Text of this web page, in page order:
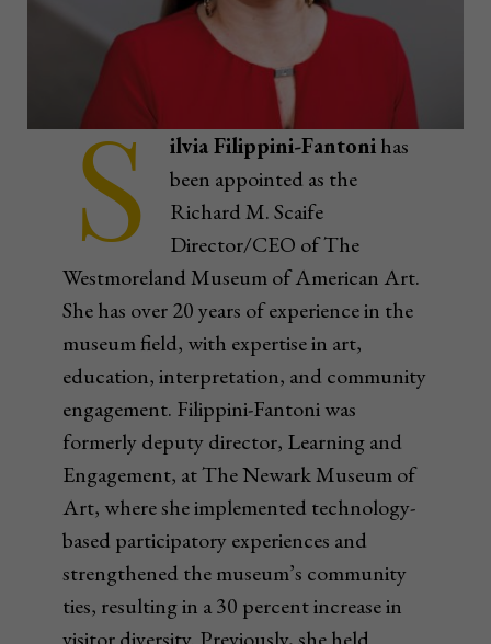
S ilvia Filippini-Fantonihas
been appointed as the
Richard M. Scaife
Director/CEO of The
Westmoreland Museum of American Art.
She has over 20 years of experience in the
museum field, with expertise in art,
education, interpretation, and community
engagement. Filippini-Fantoni was
formerly deputy director, Learning and
Engagement, at The Newark Museum of
Art, where she implemented technology-
based participatory experiences and
strengthened the museum’s community
ties, resulting in a 30 percent increase in